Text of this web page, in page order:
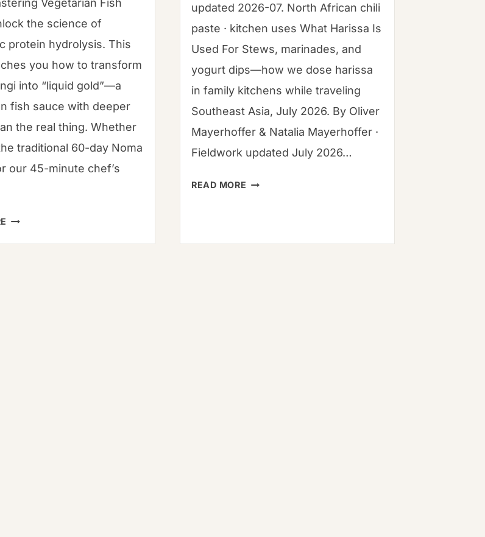
Vegetarian Fish
the science of
protein hydrolysis. This
you how to transform
into “liquid gold”—a
fish sauce with deeper
the real thing. Whether
traditional 60-day Noma
our 45-minute chef’s
MUSHROOM
updated 2026-07. North African chili
paste · kitchen uses What Harissa Is
Used For Stews, marinades, and
yogurt dips—how we dose harissa
in family kitchens while traveling
Southeast Asia, July 2026. By Oliver
Mayerhoffer & Natalia Mayerhoffer ·
Fieldwork updated July 2026…
READ MORE WHAT